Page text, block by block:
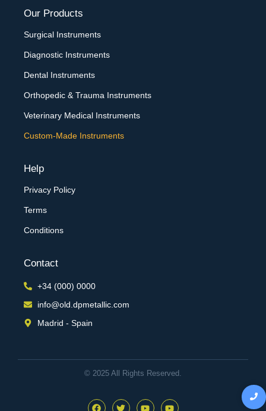
Our Products
Surgical Instruments
Diagnostic Instruments
Dental Instruments
Orthopedic & Trauma Instruments
Veterinary Medical Instruments
Custom-Made Instruments
Help
Privacy Policy
Terms
Conditions
Contact
+34 (000) 0000
info@old.dpmetallic.com
Madrid - Spain
© 2025 All Rights Reserved.